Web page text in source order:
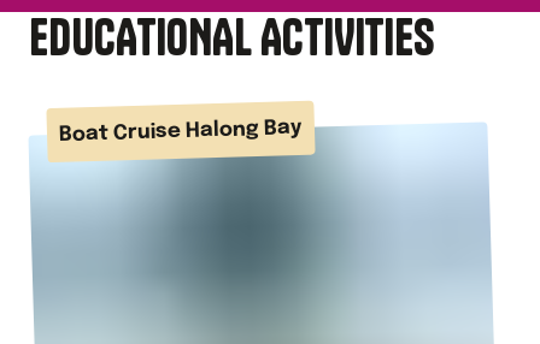
EDUCATIONAL ACTIVITIES
Boat Cruise Halong Bay